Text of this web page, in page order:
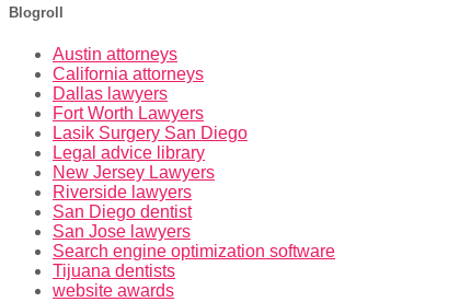
Blogroll
Austin attorneys
California attorneys
Dallas lawyers
Fort Worth Lawyers
Lasik Surgery San Diego
Legal advice library
New Jersey Lawyers
Riverside lawyers
San Diego dentist
San Jose lawyers
Search engine optimization software
Tijuana dentists
website awards